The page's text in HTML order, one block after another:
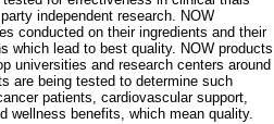
independent research. NOW
conducted on their ingredients and their
which lead to best quality. NOW products
universities and research centers around
are being tested to determine such
patients, cardiovascular support,
wellness benefits, which mean quality.